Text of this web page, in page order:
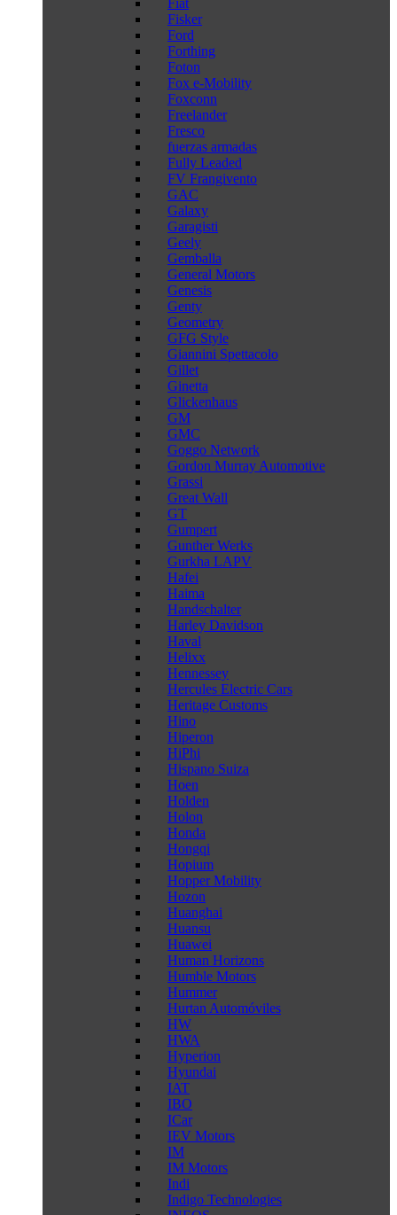
Fiat
Fisker
Ford
Forthing
Foton
Fox e-Mobility
Foxconn
Freelander
Fresco
fuerzas armadas
Fully Leaded
FV Frangivento
GAC
Galaxy
Garagisti
Geely
Gemballa
General Motors
Genesis
Genty
Geometry
GFG Style
Giannini Spettacolo
Gillet
Ginetta
Glickenhaus
GM
GMC
Goggo Network
Gordon Murray Automotive
Grassi
Great Wall
GT
Gumpert
Gunther Werks
Gurkha LAPV
Hafei
Haima
Handschalter
Harley Davidson
Haval
Helixx
Hennessey
Hercules Electric Cars
Heritage Customs
Hino
Hiperon
HiPhi
Hispano Suiza
Hoen
Holden
Holon
Honda
Hongqi
Hopium
Hopper Mobility
Hozon
Huanghai
Huansu
Huawei
Human Horizons
Humble Motors
Hummer
Hurtan Automóviles
HW
HWA
Hyperion
Hyundai
IAT
IBO
ICar
IEV Motors
IM
IM Motors
Indi
Indigo Technologies